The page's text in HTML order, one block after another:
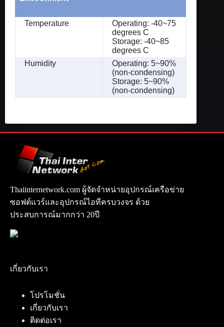
Temperature
Operating: -40~75
degrees C
Storage: -40~85
degrees C
Humidity
Operating: 5~90%
(non-condensing)
Storage: 5~90%
(non-condensing)
Thaiinternetwork.com ผู้จัดจำหน่ายอุปกรณ์เครือข่าย
ซอฟต์แวร์และอุปกรณ์ไอทีครบวงจร ด้วย
ประสบการณ์มากกว่า 20ปี
เกี่ยวกับเรา
โปรโมชั่น
เกี่ยวกับเรา
ติดต่อเรา